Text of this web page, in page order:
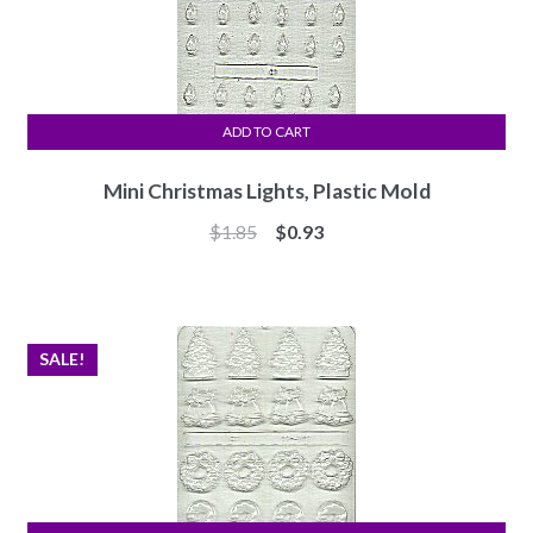
Mini Christmas Lights, Plastic Mold
$1.85
Original
$0.93Current
ADD TO CART
SALE!